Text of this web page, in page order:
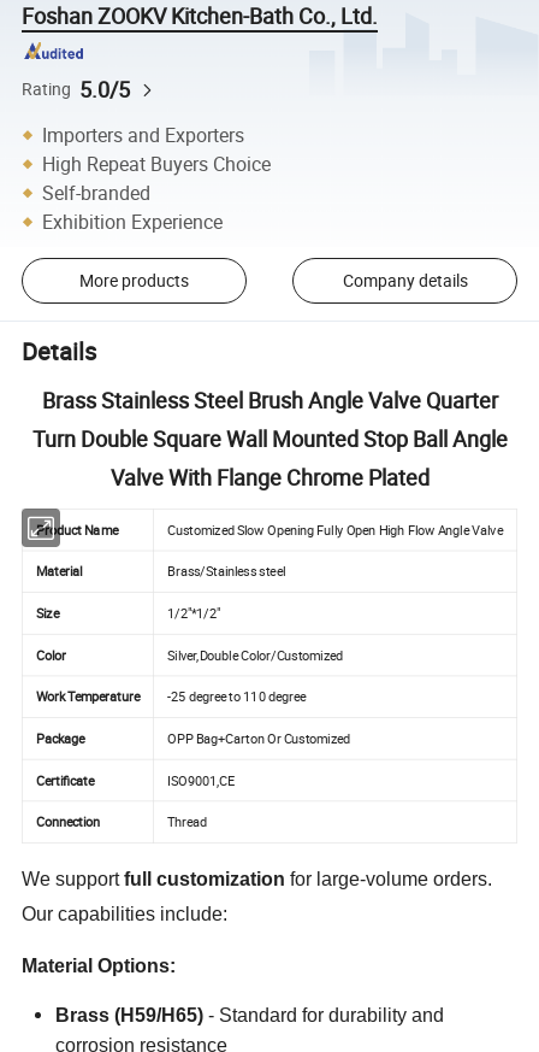
Foshan ZOOKV Kitchen-Bath Co., Ltd.
Rating 5.0/5
Importers and Exporters
High Repeat Buyers Choice
Self-branded
Exhibition Experience
More products Company details
Details
Brass Stainless Steel Brush Angle Valve Quarter
Turn Double Square Wall Mounted Stop Ball Angle
Valve With Flange Chrome Plated
Product Name Customized Slow Opening Fully Open High Flow Angle Valve
Material Brass/Stainless steel
Size 1/2"*1/2"
Color Silver,Double Color/Customized
Work Temperature -25 degree to 110 degree
Package OPP Bag+Carton Or Customized
Certificate ISO9001,CE
Connection Thread
We supportfull customization for large-volume orders.
Our capabilities include:
Material Options:
Brass (H59/H65) - Standard for durability and
corrosion resistance